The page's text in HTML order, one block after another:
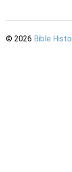
© 2026 Bible